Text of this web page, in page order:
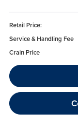
Retail Price:
Service & Handling Fee
Crain Price